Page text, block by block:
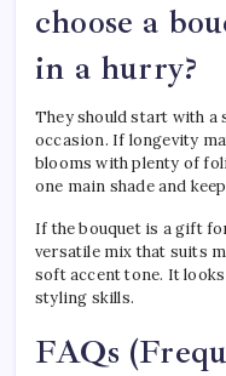
choose a
in a hurry?
They should start with a
occasion. If longevity
blooms with plenty of
one main shade and
If the bouquet is a gift
versatile mix that suits
soft accent tone. It
styling skills.
FAQs